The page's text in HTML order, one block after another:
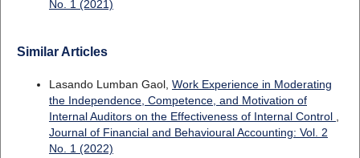
No. 1 (2021)
Similar Articles
Lasando Lumban Gaol, Work Experience in Moderating
the Independence, Competence, and Motivation of
Internal Auditors on the Effectiveness of Internal Control
Journal of Financial and Behavioural Accounting: Vol. 2
No. 1 (2022)